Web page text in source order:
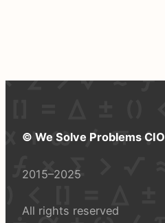
© We Solve Problems CIO
2015–2025
All rights reserved